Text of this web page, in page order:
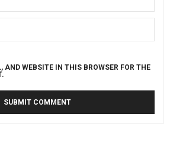
AND WEBSITE IN THIS BROWSER FOR THE